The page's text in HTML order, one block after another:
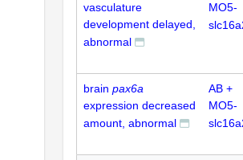
vasculature
development delayed,
abnormal
MO5-
brain pax6a
expression decreased
amount, abnormal
AB +
MO5-